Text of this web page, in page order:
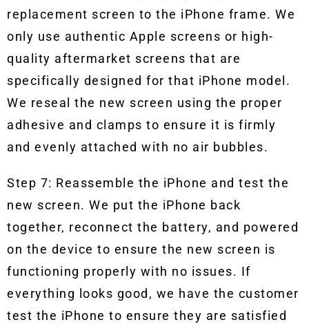
replacement screen to the iPhone frame. We
only use authentic Apple screens or high-
quality aftermarket screens that are
specifically designed for that iPhone model.
We reseal the new screen using the proper
adhesive and clamps to ensure it is firmly
and evenly attached with no air bubbles.
Step 7: Reassemble the iPhone and test the
new screen. We put the iPhone back
together, reconnect the battery, and powered
on the device to ensure the new screen is
functioning properly with no issues. If
everything looks good, we have the customer
test the iPhone to ensure they are satisfied